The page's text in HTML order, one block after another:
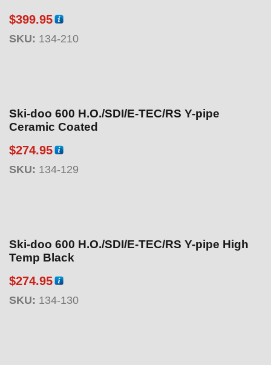
$399.95
SKU: 134-210
Ski-doo 600 H.O./SDI/E-TEC/RS Y-pipe
Ceramic Coated
$274.95
SKU: 134-129
Ski-doo 600 H.O./SDI/E-TEC/RS Y-pipe High
Temp Black
$274.95
SKU: 134-130